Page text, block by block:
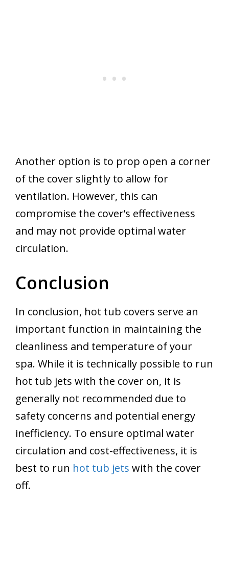
Another option is to prop open a corner
of the cover slightly to allow for
ventilation. However, this can
compromise the cover’s effectiveness
and may not provide optimal water
circulation.
Conclusion
In conclusion, hot tub covers serve an
important function in maintaining the
cleanliness and temperature of your
spa. While it is technically possible to run
hot tub jets with the cover on, it is
generally not recommended due to
safety concerns and potential energy
inefficiency. To ensure optimal water
circulation and cost-effectiveness, it is
best to run hot tub jets with the cover
off.